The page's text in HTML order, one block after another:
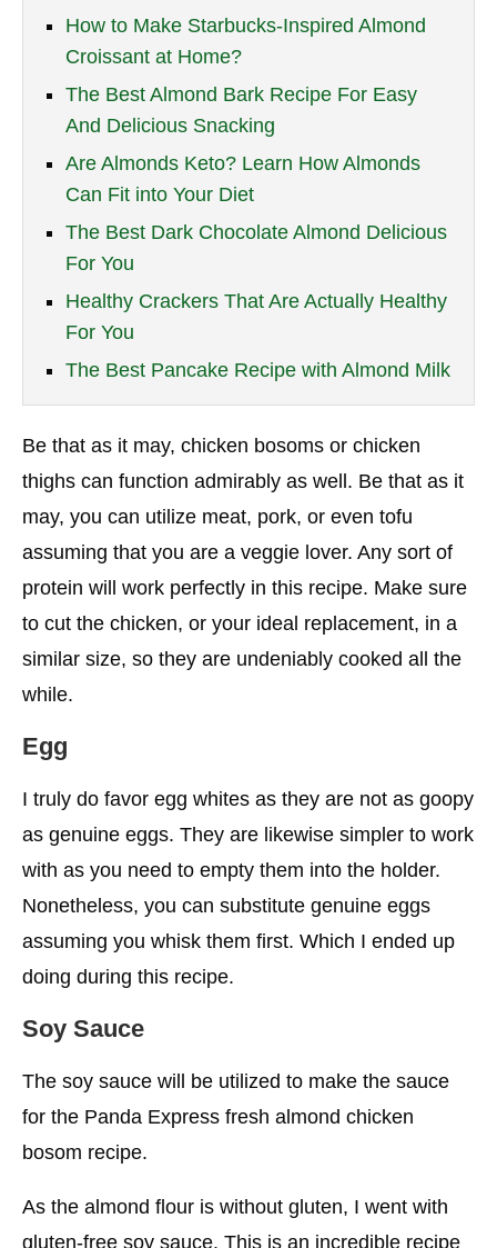
How to Make Starbucks-Inspired Almond
Croissant at Home?
The Best Almond Bark Recipe For Easy
And Delicious Snacking
Are Almonds Keto? Learn How Almonds
Can Fit into Your Diet
The Best Dark Chocolate Almond Delicious
For You
Healthy Crackers That Are Actually Healthy
For You
The Best Pancake Recipe with Almond Milk
Be that as it may, chicken bosoms or chicken
thighs can function admirably as well. Be that as it
may, you can utilize meat, pork, or even tofu
assuming that you are a veggie lover. Any sort of
protein will work perfectly in this recipe. Make sure
to cut the chicken, or your ideal replacement, in a
similar size, so they are undeniably cooked all the
while.
Egg
I truly do favor egg whites as they are not as goopy
as genuine eggs. They are likewise simpler to work
with as you need to empty them into the holder.
Nonetheless, you can substitute genuine eggs
assuming you whisk them first. Which I ended up
doing during this recipe.
Soy Sauce
The soy sauce will be utilized to make the sauce
for the Panda Express fresh almond chicken
bosom recipe.
As the almond flour is without gluten, I went with
gluten-free soy sauce. This is an incredible recipe